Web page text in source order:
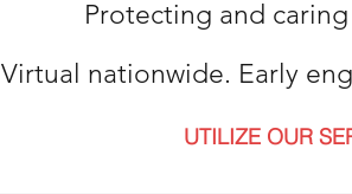
Protecting and
Virtual nationwide. Early
UTILIZE OUR